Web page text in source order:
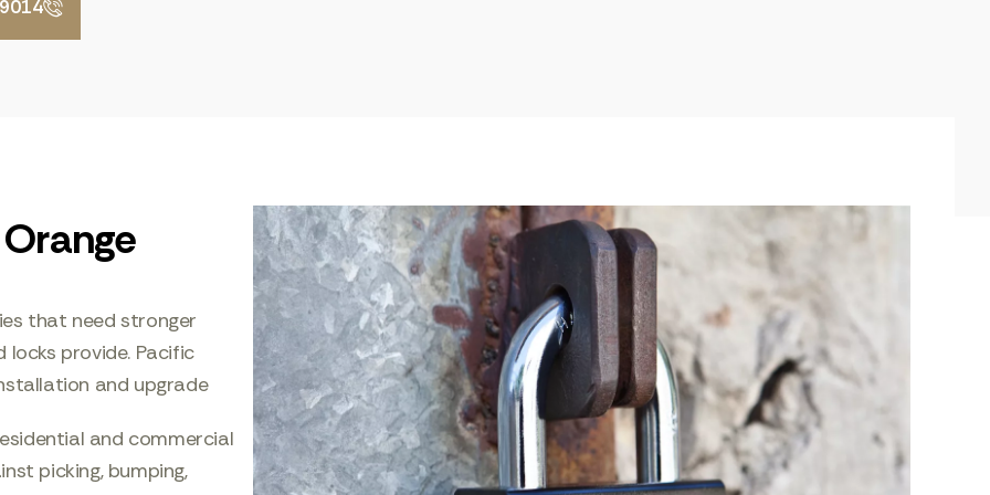
that need stronger
provide. Pacific
and upgrade
and commercial
picking, bumping,